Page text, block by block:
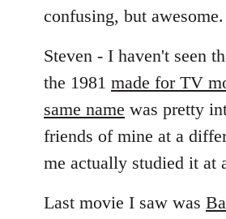
Welcome
libcom.org
confusing, but awesome.
Steven - I haven't seen
the 1981 made for TV
same name was pretty
friends of mine at a
me actually studied it at
Last movie I saw was